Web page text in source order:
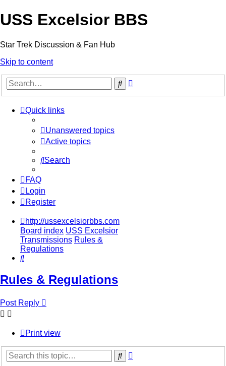
USS Excelsior BBS
Star Trek Discussion & Fan Hub
Skip to content
Search
Quick links
Unanswered topics
Active topics
Search
FAQ
Login
Register
http://ussexcelsiorbbs.com
Board index USS Excelsior
Transmissions Rules &
Regulations
Search
Rules & Regulations
Post Reply
Print view
Search